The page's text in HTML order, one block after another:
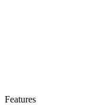
Features